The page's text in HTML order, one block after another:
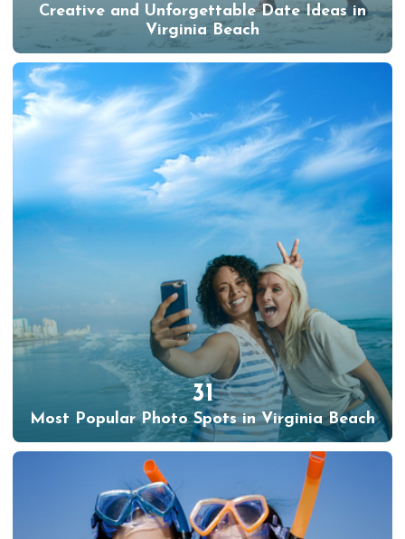
Creative and Unforgettable Date Ideas in
Virginia Beach
31
Most Popular Photo Spots in Virginia Beach